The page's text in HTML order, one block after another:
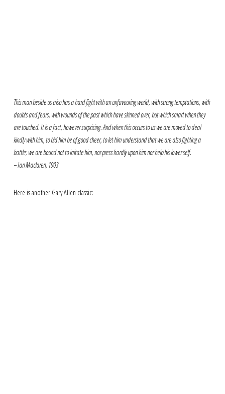
This man beside us also has a hard fight with an unfavouring world, with strong temptations, with
doubts and fears, with wounds of the past which have skinned over, but which smart when they
are touched. It is a fact, however surprising. And when this occurs to us we are moved to deal
kindly with him, to bid him be of good cheer, to let him understand that we are also fighting a
battle; we are bound not to irritate him, nor press hardly upon him nor help his lower self.
– Ian Maclaren, 1903
Here is another Gary Allen classic: